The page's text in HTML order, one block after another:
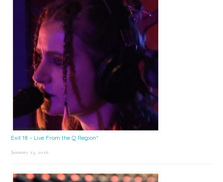
Exit 18 – Live From the Q Region*
January 23, 2026